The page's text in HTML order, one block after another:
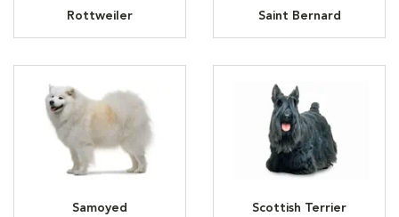
Rottweiler Saint Bernard
Samoyed Scottish Terrier